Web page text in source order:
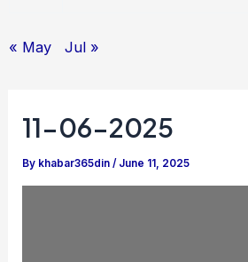
« May Jul »
11-06-2025
By khabar365din/ June 11, 2025